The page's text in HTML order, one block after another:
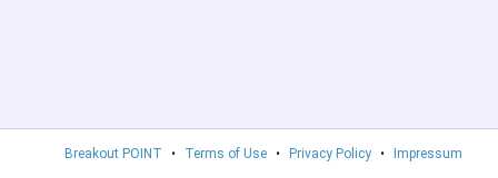
Breakout POINT • Terms of Use • Privacy Policy • Impressum